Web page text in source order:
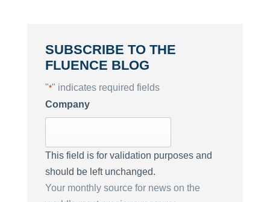
SUBSCRIBE TO THE
FLUENCE BLOG
"*" indicates required fields
Company
This field is for validation purposes and
should be left unchanged.
Your monthly source for news on the